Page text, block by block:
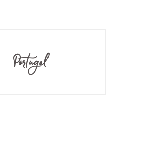
Portugal